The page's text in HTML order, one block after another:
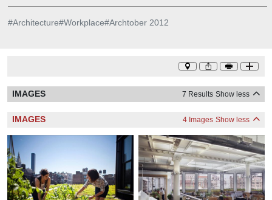
#Architecture#Workplace#Archtober 2012
IMAGES 7 Results Show less
IMAGES 4 Images Show less